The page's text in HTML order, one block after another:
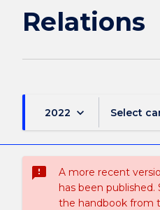
Relations
2022 keyboard_arrow_down Select
sms_failed
A more recent
has been
the handbook from